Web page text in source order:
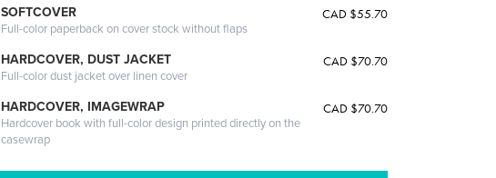
SOFTCOVER
Full-color paperback on cover stock without flaps
CAD $55.70
HARDCOVER, DUST JACKET
Full-color dust jacket over linen cover
CAD $70.70
HARDCOVER, IMAGEWRAP
Hardcover book with full-color design printed directly on the
casewrap
CAD $70.70